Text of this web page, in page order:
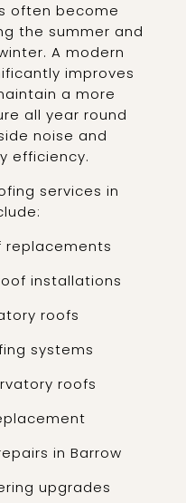
often become
the summer and
A modern
improves
a more
all year round
noise and
efficiency.
services in
replacements
installations
roofs
systems
roofs
in Barrow
upgrades